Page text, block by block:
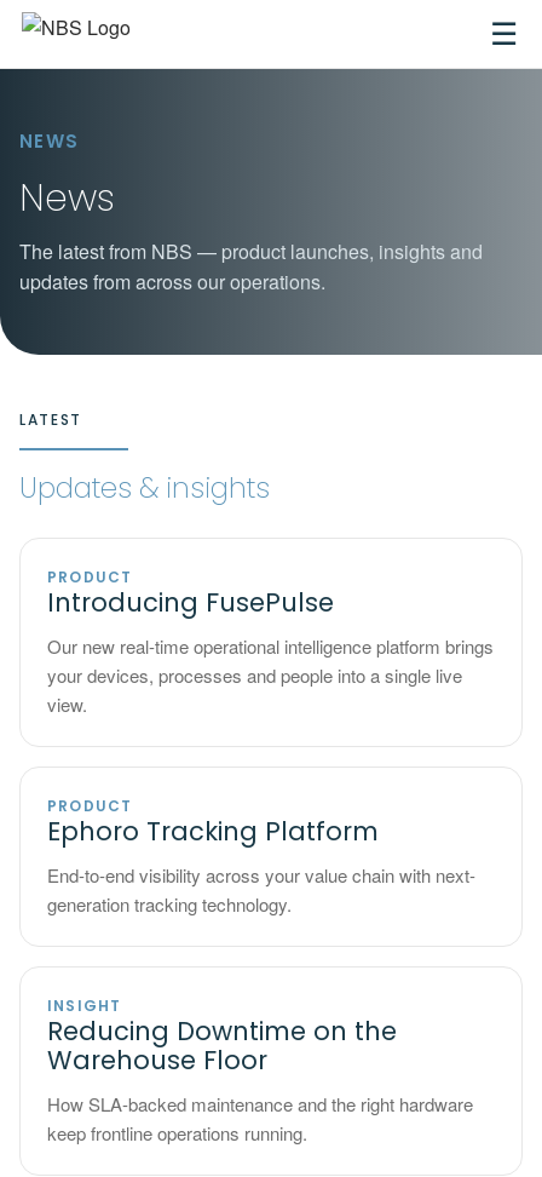
☰
NEWS
News
The latest from NBS — product launches, insights and
updates from across our operations.
LATEST
Updates & insights
PRODUCT
Introducing FusePulse
Our new real-time operational intelligence platform brings
your devices, processes and people into a single live
view.
PRODUCT
Ephoro Tracking Platform
End-to-end visibility across your value chain with next-
generation tracking technology.
INSIGHT
Reducing Downtime on the
Warehouse Floor
How SLA-backed maintenance and the right hardware
keep frontline operations running.